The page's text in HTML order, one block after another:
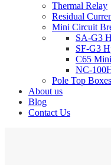
Thermal Relay
Residual
Mini Circuit
SA-G3
SF-G3
C65
NC-
Pole Top Boxes
About us
Blog
Contact Us